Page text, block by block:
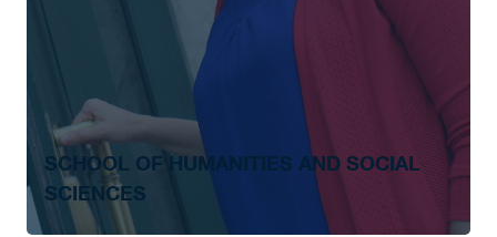
SCHOOL OF HUMANITIES AND SOCIAL
SCIENCES